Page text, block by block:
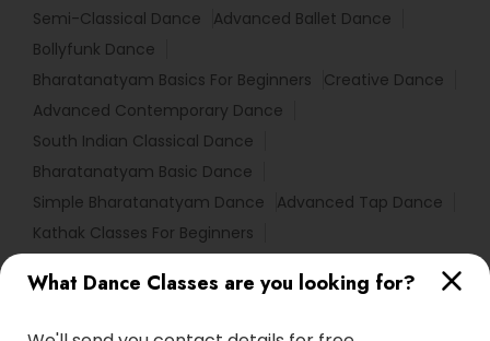
What Dance Classes are you looking for?
Semi-Classical Dance
Advanced Ballet Dance
Bollyfunk Dance
Bharatanatyam Basics For Beginners
Creative Dance
Advanced Contemporary Dance
South Indian Classical Dance
Bharatanatyam Basic Dance
Simple Bharatanatyam Dance
Advanced Tap Dance
Kathak Classes For Beginners
Basic Kathak
Raas Dance Dandiya Dance